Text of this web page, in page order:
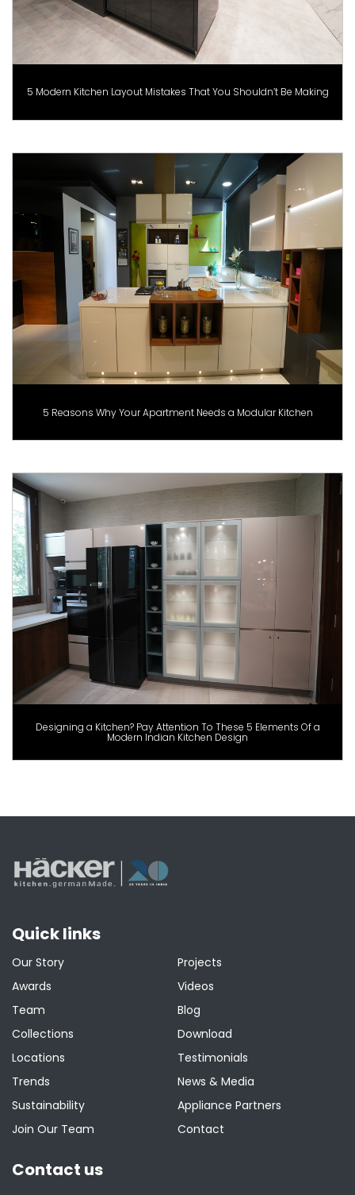
5 Modern Kitchen Layout Mistakes That You Shouldn’t Be Making
5 Reasons Why Your Apartment Needs a Modular Kitchen
Designing a Kitchen? Pay Attention To These 5 Elements Of a
Modern Indian Kitchen Design
Quick links
Our Story
Awards
Team
Collections
Locations
Trends
Sustainability
Join Our Team
Projects
Videos
Blog
Download
Testimonials
News & Media
Appliance Partners
Contact
Contact us